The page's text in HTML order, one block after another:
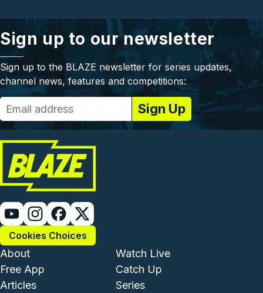
Sign up to our newsletter
Sign up to the BLAZE newsletter for series updates,
channel news, features and competitions:
Cookies Choices
Footer - Institutional and
About
Free App
Articles
Footer -
Watch Live
Catch Up
Series